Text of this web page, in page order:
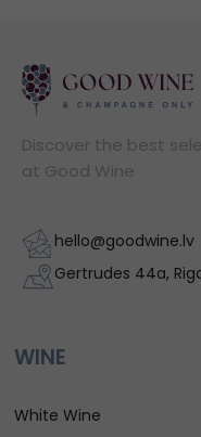
Discover the best
at Good Wine
hello@goodwine.lv
Gertrudes 44a,
WINE
White Wine